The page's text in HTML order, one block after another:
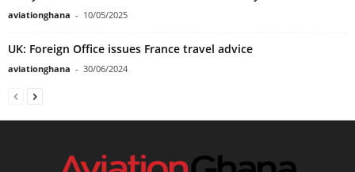
aviationghana - 10/05/2025
UK: Foreign Office issues France travel advice
aviationghana - 30/06/2024